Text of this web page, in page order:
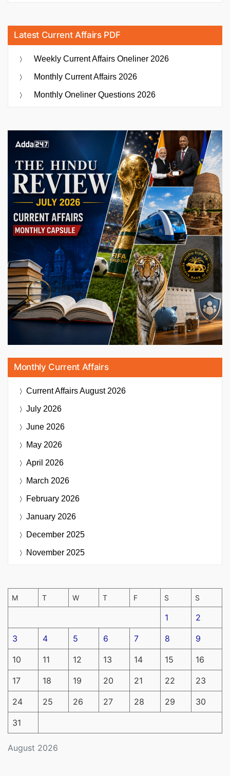
Latest Current Affairs PDF
Weekly Current Affairs Oneliner 2026
Monthly Current Affairs 2026
Monthly Oneliner Questions 2026
Monthly Current Affairs
Current AffairsAugust 2026
July 2026
June 2026
May 2026
April 2026
March 2026
February 2026
January 2026
December 2025
November 2025
August 2026
M T W T F S S
1 2
3 4 5 6 7 8 9
10 11 12 13 14 15 16
17 18 19 20 21 22 23
24 25 26 27 28 29 30
31